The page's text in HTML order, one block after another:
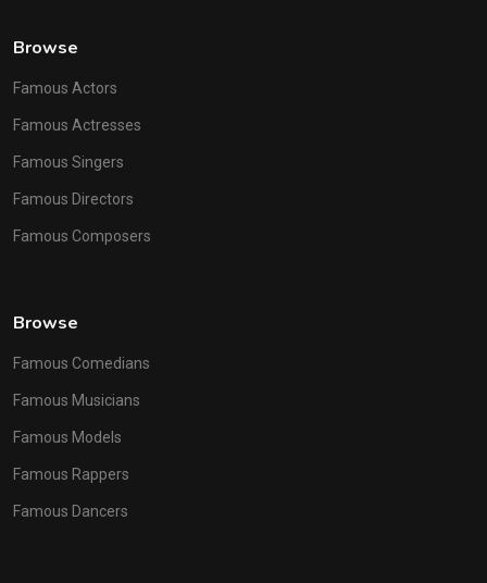
Browse
Famous Actors
Famous Actresses
Famous Singers
Famous Directors
Famous Composers
Browse
Famous Comedians
Famous Musicians
Famous Models
Famous Rappers
Famous Dancers